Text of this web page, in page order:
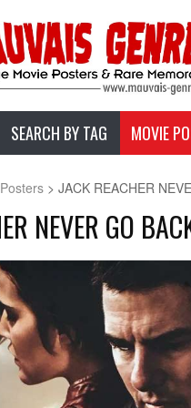
SEARCH BY TAG MOVIE
> JACK REACHER
NEVER GO